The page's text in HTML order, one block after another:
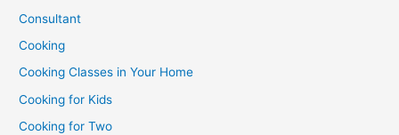
Consultant
Cooking
Cooking Classes in Your Home
Cooking for Kids
Cooking for Two